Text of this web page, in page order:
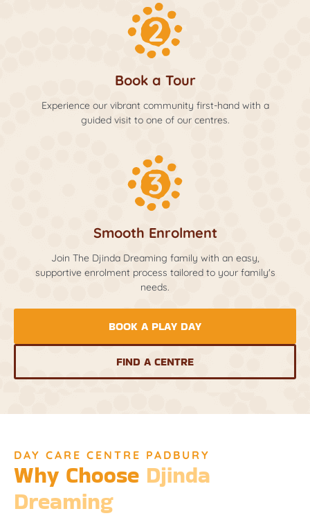
Book a Tour
Experience our vibrant community first-hand with a
guided visit to one of our centres.
Smooth Enrolment
Join The Djinda Dreaming family with an easy,
supportive enrolment process tailored to your family's
needs.
BOOK A PLAY DAY
FIND A CENTRE
DAY CARE CENTRE PADBURY
Why Choose Djinda
Dreaming